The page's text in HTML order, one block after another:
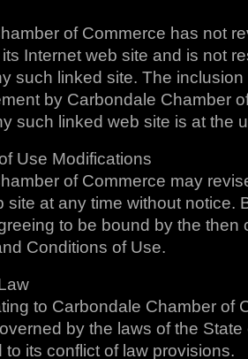
of Commerce has not
Internet web site and is not
such linked site. The
by Carbondale Chamber
such linked web site is at the
Use Modifications
of Commerce may
site at any time without notice.
to be bound by the then
Conditions of Use.
to Carbondale Chamber of
by the laws of the
to its conflict of law provisions.